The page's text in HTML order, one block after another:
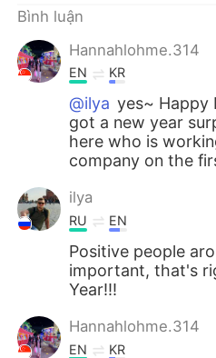
Português
Bình luận
Hannahlohme.314
EN KR
@ilya yes~ Happy
got a new year
here who is
company on the
ilya
RU EN
Positive people
important, that's
Year!!!
Hannahlohme.314
EN KR